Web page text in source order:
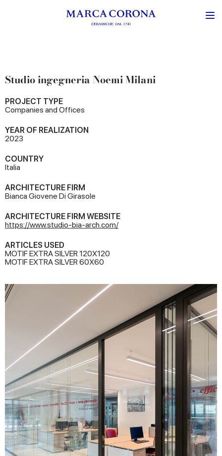
Studio ingegneria Noemi Milani
PROJECT TYPE
Companies and Offices
YEAR OF REALIZATION
2023
COUNTRY
Italia
ARCHITECTURE FIRM
Bianca Giovene Di Girasole
ARCHITECTURE FIRM WEBSITE
https://www.studio-bia-arch.com/
ARTICLES USED
MOTIF EXTRA SILVER 120X120
MOTIF EXTRA SILVER 60X60